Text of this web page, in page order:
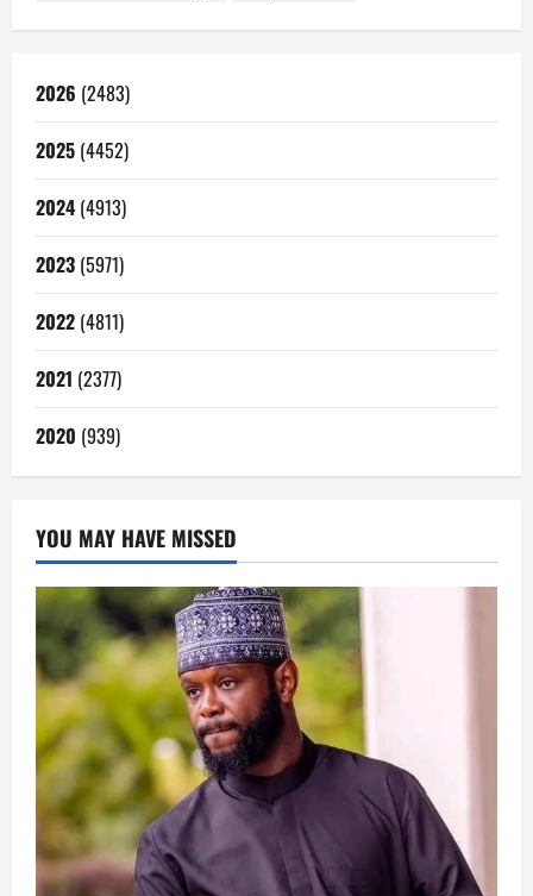
2026 (2483)
2025 (4452)
2024 (4913)
2023 (5971)
2022 (4811)
2021 (2377)
2020 (939)
YOU MAY HAVE MISSED